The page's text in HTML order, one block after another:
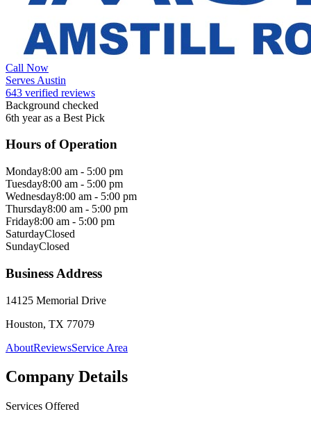
Call Now
Serves Austin
643 verified reviews
Background checked
6th year as a Best Pick
Hours of Operation
Monday8:00 am - 5:00 pm
Tuesday8:00 am - 5:00 pm
Wednesday8:00 am - 5:00 pm
Thursday8:00 am - 5:00 pm
Friday8:00 am - 5:00 pm
SaturdayClosed
SundayClosed
Business Address
14125 Memorial Drive
Houston, TX 77079
AboutReviewsService Area
Company Details
Services Offered